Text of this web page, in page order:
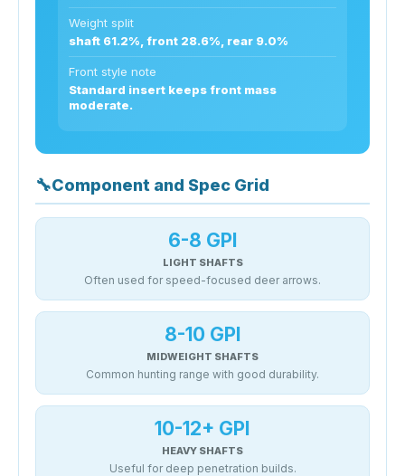
Weight split
shaft 61.2%, front 28.6%, rear 9.0%
Front style note
Standard insert keeps front mass
moderate.
🔧Component and Spec Grid
6-8 GPI
LIGHT SHAFTS
Often used for speed-focused deer arrows.
8-10 GPI
MIDWEIGHT SHAFTS
Common hunting range with good durability.
10-12+ GPI
HEAVY SHAFTS
Useful for deep penetration builds.